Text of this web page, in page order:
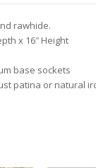
rawhide.
x 16″ Height
base sockets
patina or natural